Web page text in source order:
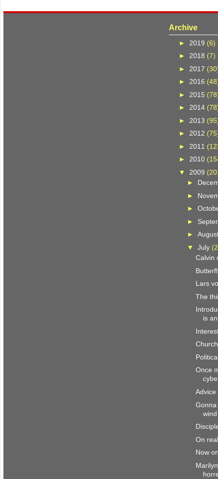
Archive
► 2019 (6)
► 2018 (7)
► 2017
► 2016
► 2015
► 2014
► 2013
►2012
► 2011
►2010
▼ 2009
►
►
►
►
►
▼ July
Calvin
Lars
The
is
Once
wind
On
Now